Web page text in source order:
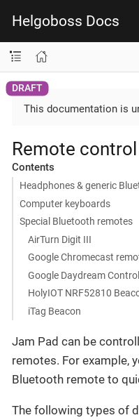
Helgoboss Docs
This documentation is
Remote control
Contents
Headphones & generic
Computer keyboards
Special Bluetooth remotes
AirTurn Digit III
Google Chromecast
Google Daydream
HolyIOT NRF52810
iTag Beacon
Jam Pad can be
remotes. For example,
Bluetooth remote to
The following types of